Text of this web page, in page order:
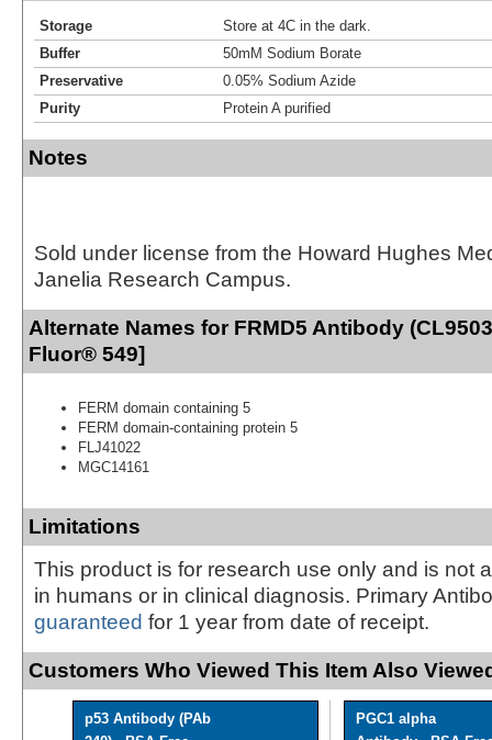
Storage
Store at 4C in the dark.
Buffer
50mM Sodium Borate
Preservative
0.05% Sodium Azide
Purity
Protein A purified
Notes
Sold under license from the Howard Hughes
Janelia Research Campus.
Alternate Names for FRMD5 Antibody
Fluor® 549]
FERM domain containing 5
FERM domain-containing protein 5
FLJ41022
MGC14161
Limitations
This product is for research use only and is not
in humans or in clinical diagnosis. Primary
guaranteed for 1 year from date of receipt.
Customers Who Viewed This Item Also
p53 Antibody (PAb
PGC1 alpha